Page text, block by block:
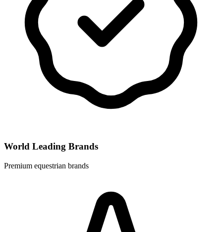
World Leading Brands
Premium equestrian brands